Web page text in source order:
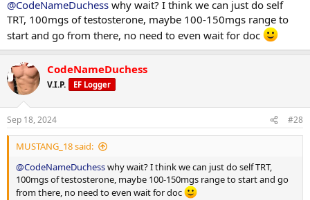
@CodeNameDuchess why wait? I think we can just do self
TRT, 100mgs of testosterone, maybe 100-150mgs range to
start and go from there, no need to even wait for doc
CodeNameDuchess
V.I.P. EF Logger
Sep 18, 2024 #28
MUSTANG_18 said:
@CodeNameDuchesswhy wait? I think we can just do self TRT,
100mgs of testosterone, maybe 100-150mgs range to start and go
from there, no need to even wait for doc